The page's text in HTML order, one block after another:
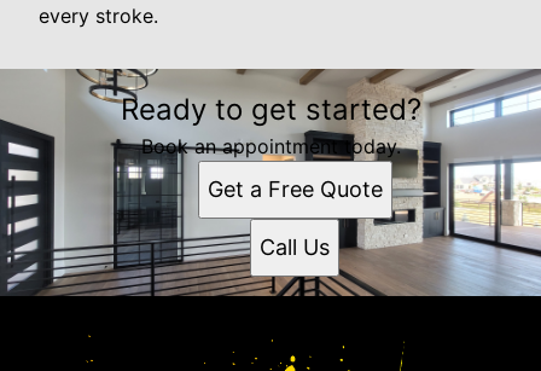
every stroke.
Ready to get started?
Book an appointment today.
Get a Free Quote
Call Us